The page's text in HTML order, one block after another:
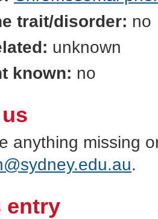
trait/disorder: no
unknown
known: no
anything missing
.
entry